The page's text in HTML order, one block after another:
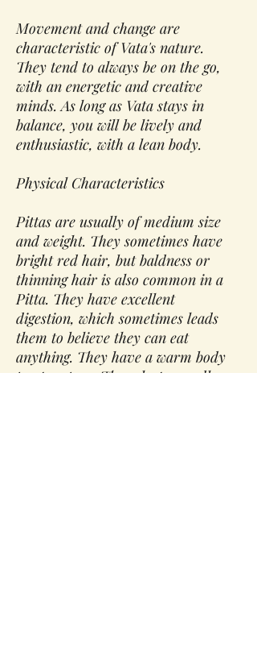
Movement and change are
characteristic of Vata's nature.
They tend to always be on the go,
with an energetic and creative
minds. As long as Vata stays in
balance, you will be lively and
enthusiastic, with a lean body.
Physical Characteristics
Pittas are usually of medium size
and weight. They sometimes have
bright red hair, but baldness or
thinning hair is also common in a
Pitta. They have excellent
digestion, which sometimes leads
them to believe they can eat
anything. They have a warm body
temperature. They sleep soundly